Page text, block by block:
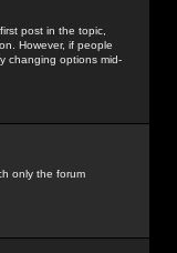
post in the topic,
However, if people
changing options mid-
only the forum